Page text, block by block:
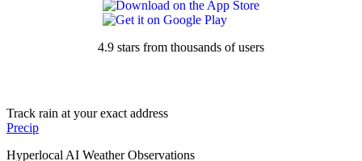
4.9 stars from thousands of users
Track rain at your exact address
Precip
Hyperlocal AI Weather Observations